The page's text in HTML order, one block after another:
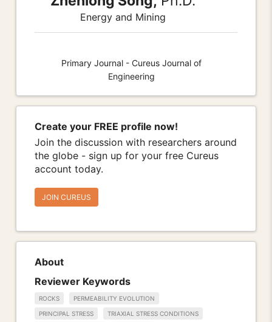
Energy and Mining
Primary Journal - Cureus Journal of
Engineering
Create your FREE profile now!
Join the discussion with researchers around
the globe - sign up for your free Cureus
account today.
JOIN CUREUS
About
Reviewer Keywords
ROCKS PERMEABILITY EVOLUTION
PRINCIPAL STRESS TRIAXIAL STRESS CONDITIONS